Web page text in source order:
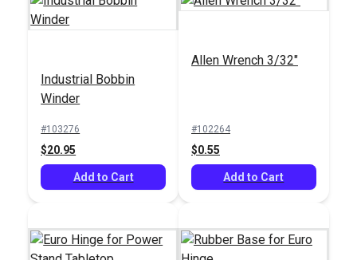
Industrial Bobbin
Winder
#103276
$20.95
Add to Cart
Allen Wrench 3/32"
#102264
$0.55
Add to Cart